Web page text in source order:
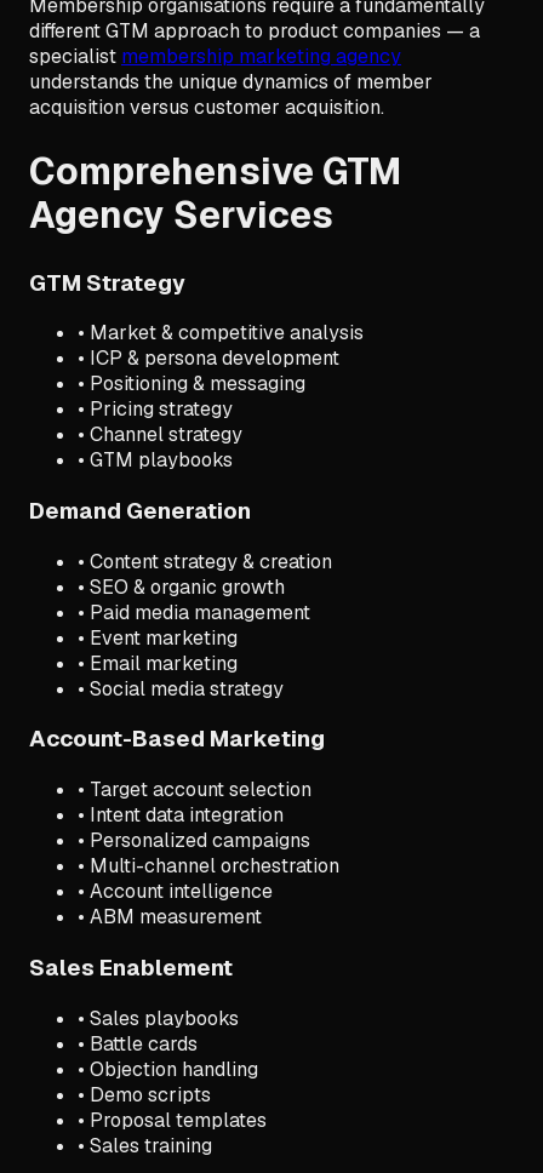
Membership organisations require a fundamentally
different GTM approach to product companies — a
specialist membership marketing agency
understands the unique dynamics of member
acquisition versus customer acquisition.
Comprehensive GTM
Agency Services
GTM Strategy
• Market & competitive analysis
• ICP & persona development
• Positioning & messaging
• Pricing strategy
• Channel strategy
• GTM playbooks
Demand Generation
• Content strategy & creation
• SEO & organic growth
• Paid media management
• Event marketing
• Email marketing
• Social media strategy
Account-Based Marketing
• Target account selection
• Intent data integration
• Personalized campaigns
• Multi-channel orchestration
• Account intelligence
• ABM measurement
Sales Enablement
• Sales playbooks
• Battle cards
• Objection handling
• Demo scripts
• Proposal templates
• Sales training